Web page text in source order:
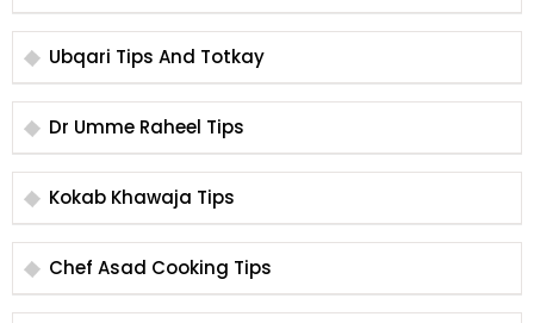
Ubqari Tips And Totkay
Dr Umme Raheel Tips
Kokab Khawaja Tips
Chef Asad Cooking Tips